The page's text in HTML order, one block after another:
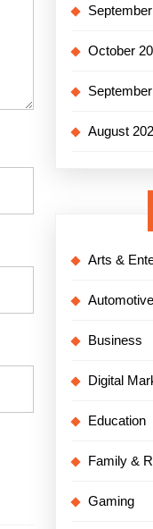
October
August
Arts &
Automotive
Business
Digital
Education
Family &
Gaming